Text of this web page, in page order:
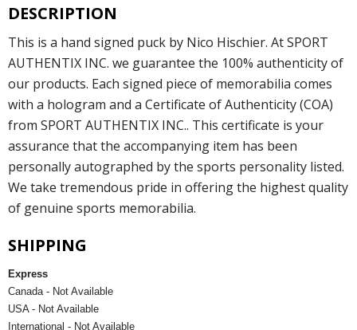
DESCRIPTION
This is a hand signed puck by Nico Hischier. At SPORT
AUTHENTIX INC. we guarantee the 100% authenticity of
our products. Each signed piece of memorabilia comes
with a hologram and a Certificate of Authenticity (COA)
from SPORT AUTHENTIX INC.. This certificate is your
assurance that the accompanying item has been
personally autographed by the sports personality listed.
We take tremendous pride in offering the highest quality
of genuine sports memorabilia.
SHIPPING
Express
Canada - Not Available
USA - Not Available
International - Not Available